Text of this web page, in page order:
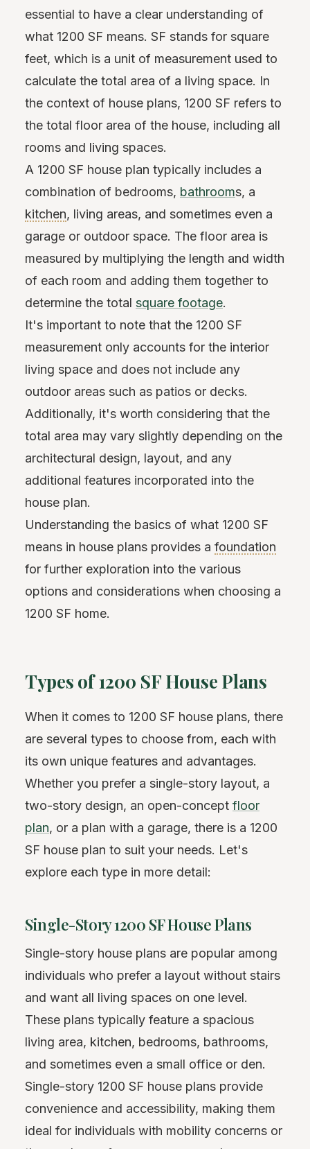
essential to have a clear understanding of
what 1200 SF means. SF stands for square
feet, which is a unit of measurement used to
calculate the total area of a living space. In
the context of house plans, 1200 SF refers to
the total floor area of the house, including all
rooms and living spaces.
A 1200 SF house plan typically includes a
combination of bedrooms, bathrooms, a
kitchen, living areas, and sometimes even a
garage or outdoor space. The floor area is
measured by multiplying the length and width
of each room and adding them together to
determine the total square footage.
It's important to note that the 1200 SF
measurement only accounts for the interior
living space and does not include any
outdoor areas such as patios or decks.
Additionally, it's worth considering that the
total area may vary slightly depending on the
architectural design, layout, and any
additional features incorporated into the
house plan.
Understanding the basics of what 1200 SF
means in house plans provides a foundation
for further exploration into the various
options and considerations when choosing a
1200 SF home.
Types of 1200 SF House Plans
When it comes to 1200 SF house plans, there
are several types to choose from, each with
its own unique features and advantages.
Whether you prefer a single-story layout, a
two-story design, an open-concept floor
plan, or a plan with a garage, there is a 1200
SF house plan to suit your needs. Let's
explore each type in more detail:
Single-Story 1200 SF House Plans
Single-story house plans are popular among
individuals who prefer a layout without stairs
and want all living spaces on one level.
These plans typically feature a spacious
living area, kitchen, bedrooms, bathrooms,
and sometimes even a small office or den.
Single-story 1200 SF house plans provide
convenience and accessibility, making them
ideal for individuals with mobility concerns or